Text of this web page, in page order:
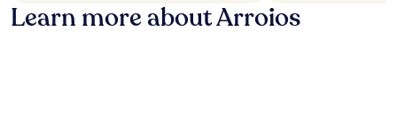
Learn more about Arroios